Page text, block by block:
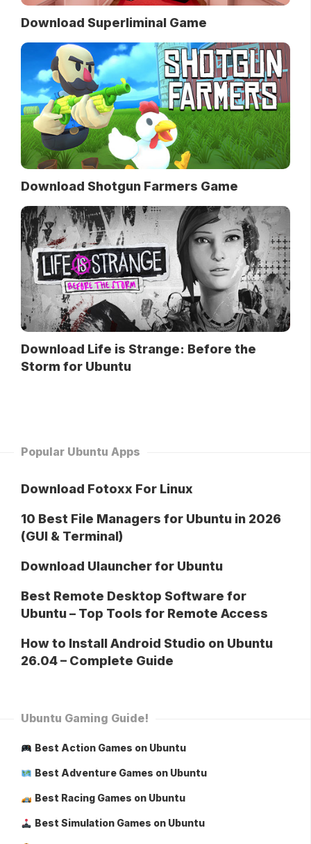
Download Superliminal Game
Download Shotgun Farmers Game
Download Life is Strange: Before the
Storm for Ubuntu
Popular Ubuntu Apps
Download Fotoxx For Linux
10 Best File Managers for Ubuntu in 2026
(GUI & Terminal)
Download Ulauncher for Ubuntu
Best Remote Desktop Software for
Ubuntu – Top Tools for Remote Access
How to Install Android Studio on Ubuntu
26.04 – Complete Guide
Ubuntu Gaming Guide!
Best Action Games on Ubuntu
Best Adventure Games on Ubuntu
Best Racing Games on Ubuntu
Best Simulation Games on Ubuntu